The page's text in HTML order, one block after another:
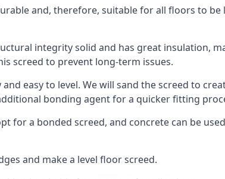
and, therefore, suitable for all floors to
integrity solid and has great insulation,
screed to prevent long-term issues.
easy to level. We will sand the screed to
bonding agent for a quicker fitting
for a bonded screed, and concrete can be
and make a level floor screed.